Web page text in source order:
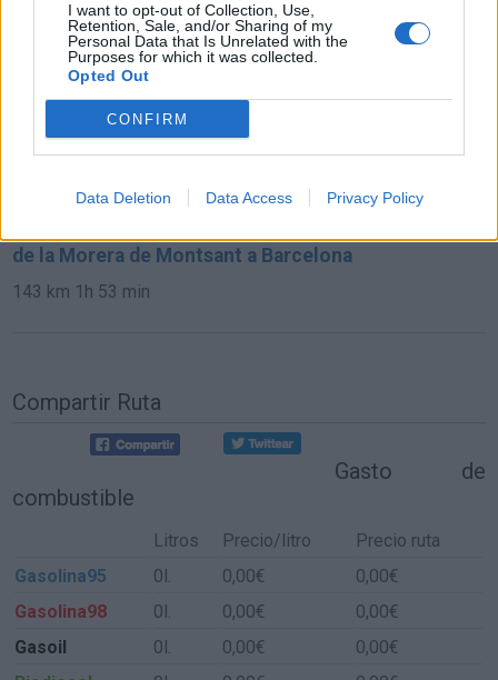
I want to opt-out of Collection, Use,
Retention, Sale, and/or Sharing of my
Personal Data that Is Unrelated with the
Purposes for which it was collected.
Opted Out
CONFIRM
Data Deletion Data Access Privacy Policy
de Parthenay a Barcelona
864 km 7h 42 min
de Miravete de la Sierra a Barcelona
de la Morera de Montsant a Barcelona
143 km 1h 53 min
Compartir Ruta
Gasto de
combustible
Litros Precio/litro
Precio ruta
Gasolina95
0l. 0,00€
0,00€
Gasolina98
0l. 0,00€
0,00€
Gasoil
0l. 0,00€
0,00€